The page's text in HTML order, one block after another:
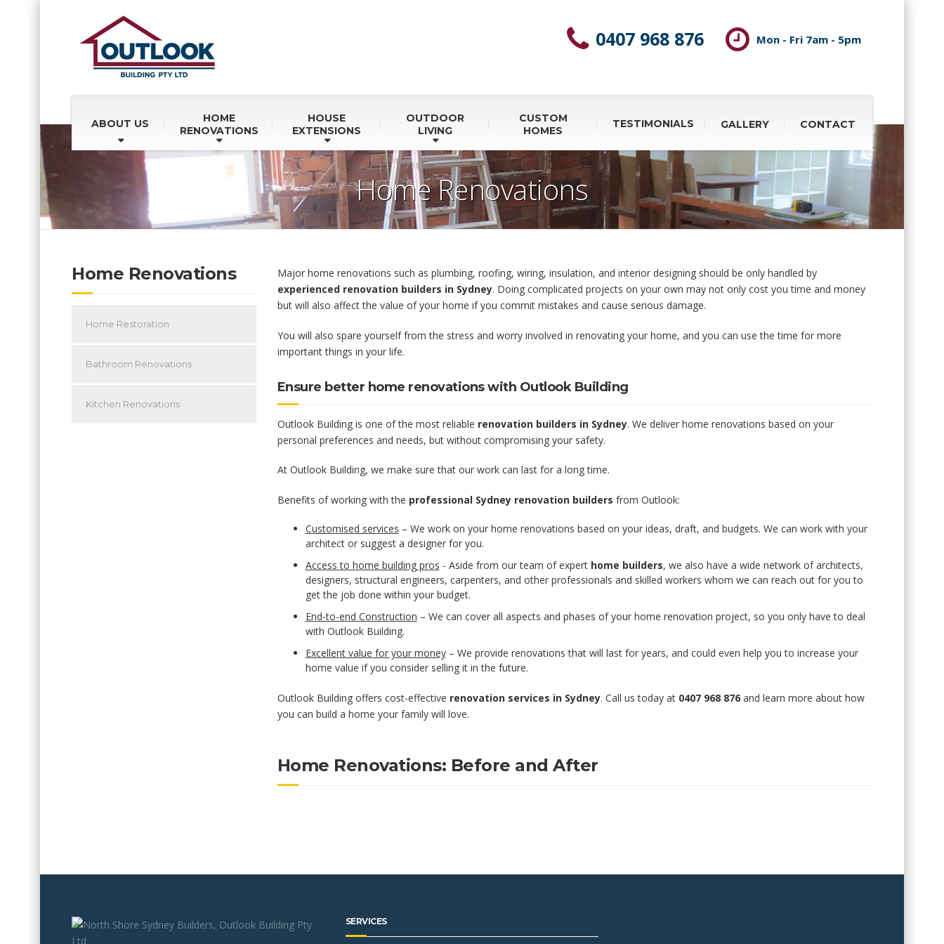
0407 968 876 Mon - Fri 7am - 5pm
ABOUT US
HOME
RENOVATIONS
HOUSE
EXTENSIONS
OUTDOOR
LIVING
CUSTOM
HOMES
TESTIMONIALS GALLERY CONTACT
Home Renovations
Major home renovations such as plumbing, roofing, wiring, insulation, and interior designing should be only handled by
experienced renovation builders in Sydney. Doing complicated projects on your own may not only cost you time and money
but will also affect the value of your home if you commit mistakes and cause serious damage.
You will also spare yourself from the stress and worry involved in renovating your home, and you can use the time for more
important things in your life.
Ensure better home renovations with Outlook Building
Outlook Building is one of the most reliable renovation builders in Sydney. We deliver home renovations based on your
personal preferences and needs, but without compromising your safety.
At Outlook Building, we make sure that our work can last for a long time.
Benefits of working with the professional Sydney renovation builders from Outlook:
Customised services – We work on your home renovations based on your ideas, draft, and budgets. We can work with your
architect or suggest a designer for you.
Access to home building pros - Aside from our team of expert home builders, we also have a wide network of architects,
designers, structural engineers, carpenters, and other professionals and skilled workers whom we can reach out for you to
get the job done within your budget.
End-to-end Construction – We can cover all aspects and phases of your home renovation project, so you only have to deal
with Outlook Building.
Excellent value for your money– We provide renovations that will last for years, and could even help you to increase your
home value if you consider selling it in the future.
Outlook Building offers cost-effective renovation services in Sydney. Call us today at 0407 968 876and learn more about how
you can build a home your family will love.
Home Renovations: Before and After
Home Renovations
Home Restoration
Bathroom Renovations
Kitchen Renovations
SERVICES